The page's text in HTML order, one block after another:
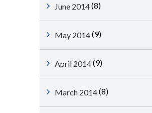
June 2014(8)
May 2014(9)
April 2014(9)
March 2014(8)